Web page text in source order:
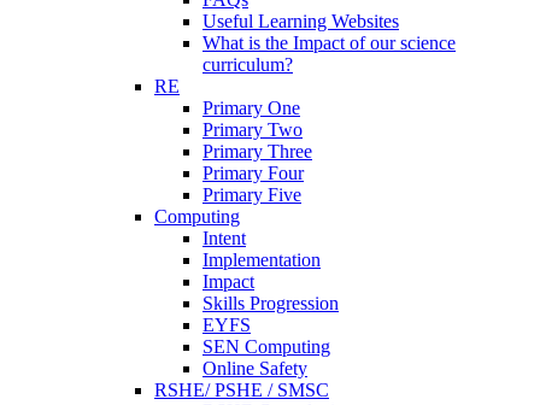
Useful Learning Websites
What is the Impact of our science
curriculum?
RE
Primary One
Primary Two
Primary Three
Primary Four
Primary Five
Computing
Intent
Implementation
Impact
Skills Progression
EYFS
SEN Computing
Online Safety
RSHE/ PSHE / SMSC